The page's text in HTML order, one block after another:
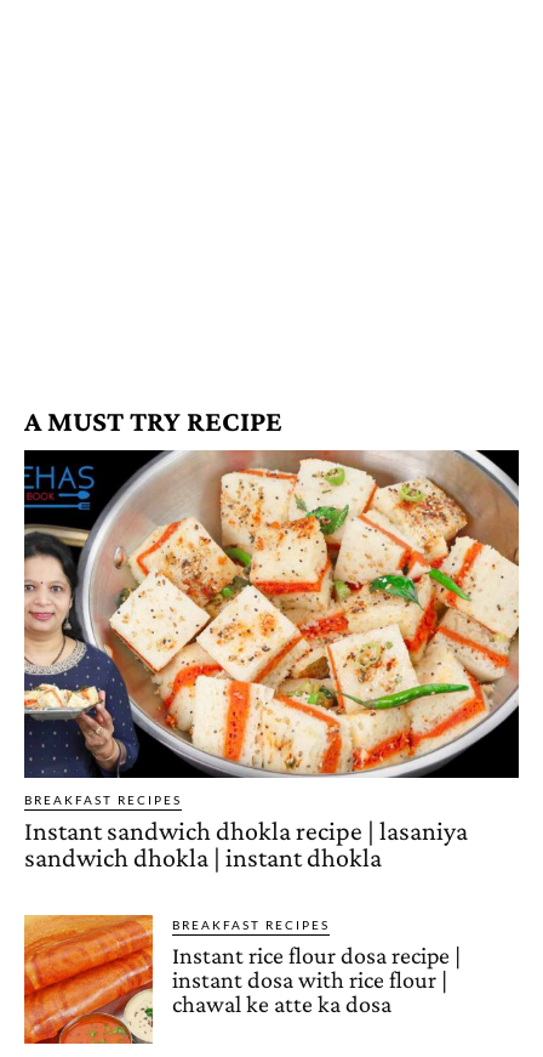
A MUST TRY RECIPE
BREAKFAST RECIPES
Instant sandwich dhokla recipe | lasaniya
sandwich dhokla | instant dhokla
BREAKFAST RECIPES
Instant rice flour dosa recipe |
instant dosa with rice flour |
chawal ke atte ka dosa